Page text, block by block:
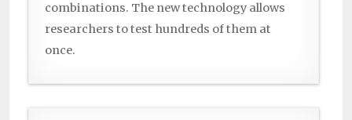
combinations. The new technology allows
researchers to test hundreds of them at
once.